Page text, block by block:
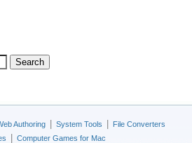
Authoring System Tools
File Converters
Computer Games for Mac